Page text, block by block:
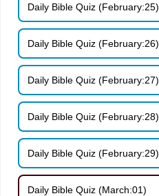
Daily Bible Quiz (February:25)
Daily Bible Quiz (February:26)
Daily Bible Quiz (February:27)
Daily Bible Quiz (February:28)
Daily Bible Quiz (February:29)
Daily Bible Quiz (March:01)